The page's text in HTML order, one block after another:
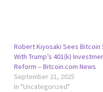
Robert Kiyosaki Sees Bitcoin
With Trump’s 401(k)
Reform – Bitcoin.com News
September 21, 2025
In "Uncategorized"